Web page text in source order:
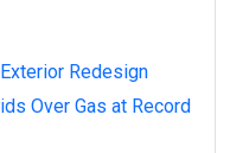
Redesign
Over Gas at Record